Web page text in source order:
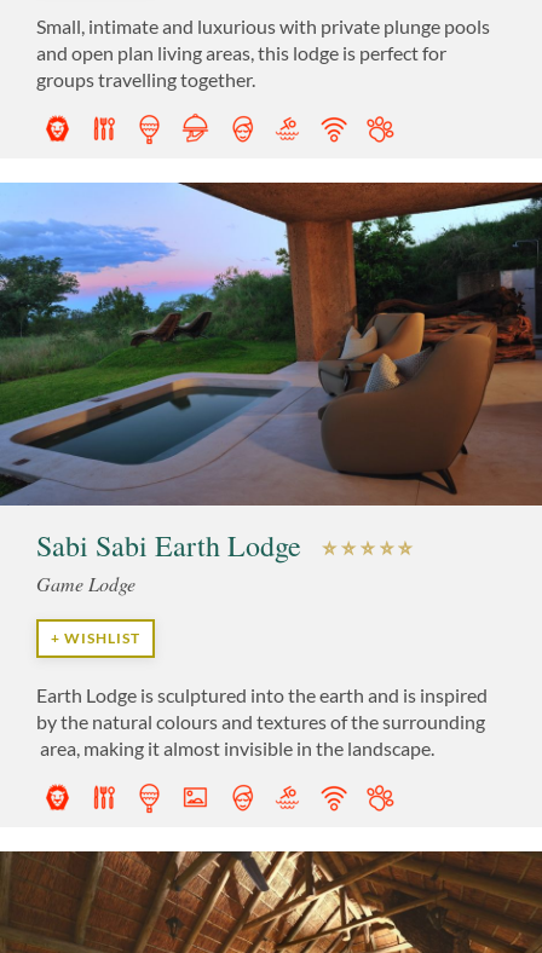
Small, intimate and luxurious with private plunge pools
and open plan living areas, this lodge is perfect for
groups travelling together.
Sabi Sabi Earth Lodge
Game Lodge
+ WISHLIST
Earth Lodge is sculptured into the earth and is inspired
by the natural colours and textures of the surrounding
area, making it almost invisible in the landscape.